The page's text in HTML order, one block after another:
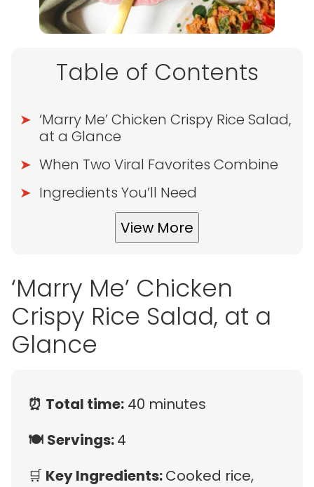
Table of Contents
‘Marry Me’ Chicken Crispy Rice Salad,
at a Glance
When Two Viral Favorites Combine
Ingredients You’ll Need
View More
‘Marry Me’ Chicken
Crispy Rice Salad, at a
Glance
⏰ Total time: 40 minutes
🍽️ Servings:4
🛒 Key Ingredients:Cooked rice,